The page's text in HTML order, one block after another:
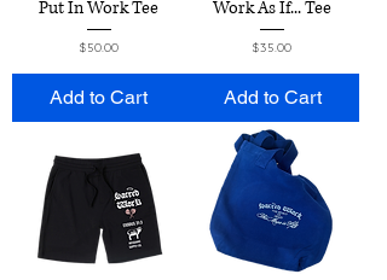
Put In Work Tee
Price
$50.00
Add to Cart
Work As If... Tee
Price
$35.00
Add to Cart